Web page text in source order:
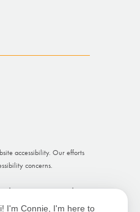
accessibility. Our efforts
concerns.
names or registered
I'm Connie, I'm here to